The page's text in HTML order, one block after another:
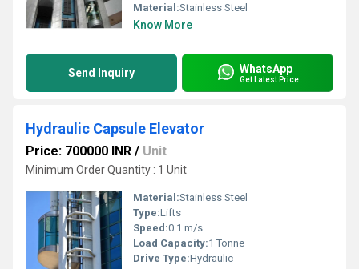
Material:Stainless Steel
Know More
Send Inquiry WhatsApp
Get Latest Price
Hydraulic Capsule Elevator
Price: 700000 INR / Unit
Minimum Order Quantity : 1 Unit
Material:Stainless Steel
Type:Lifts
Speed:0.1 m/s
Load Capacity:1 Tonne
Drive Type:Hydraulic